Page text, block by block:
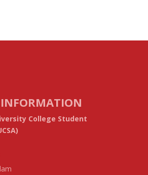
College Student